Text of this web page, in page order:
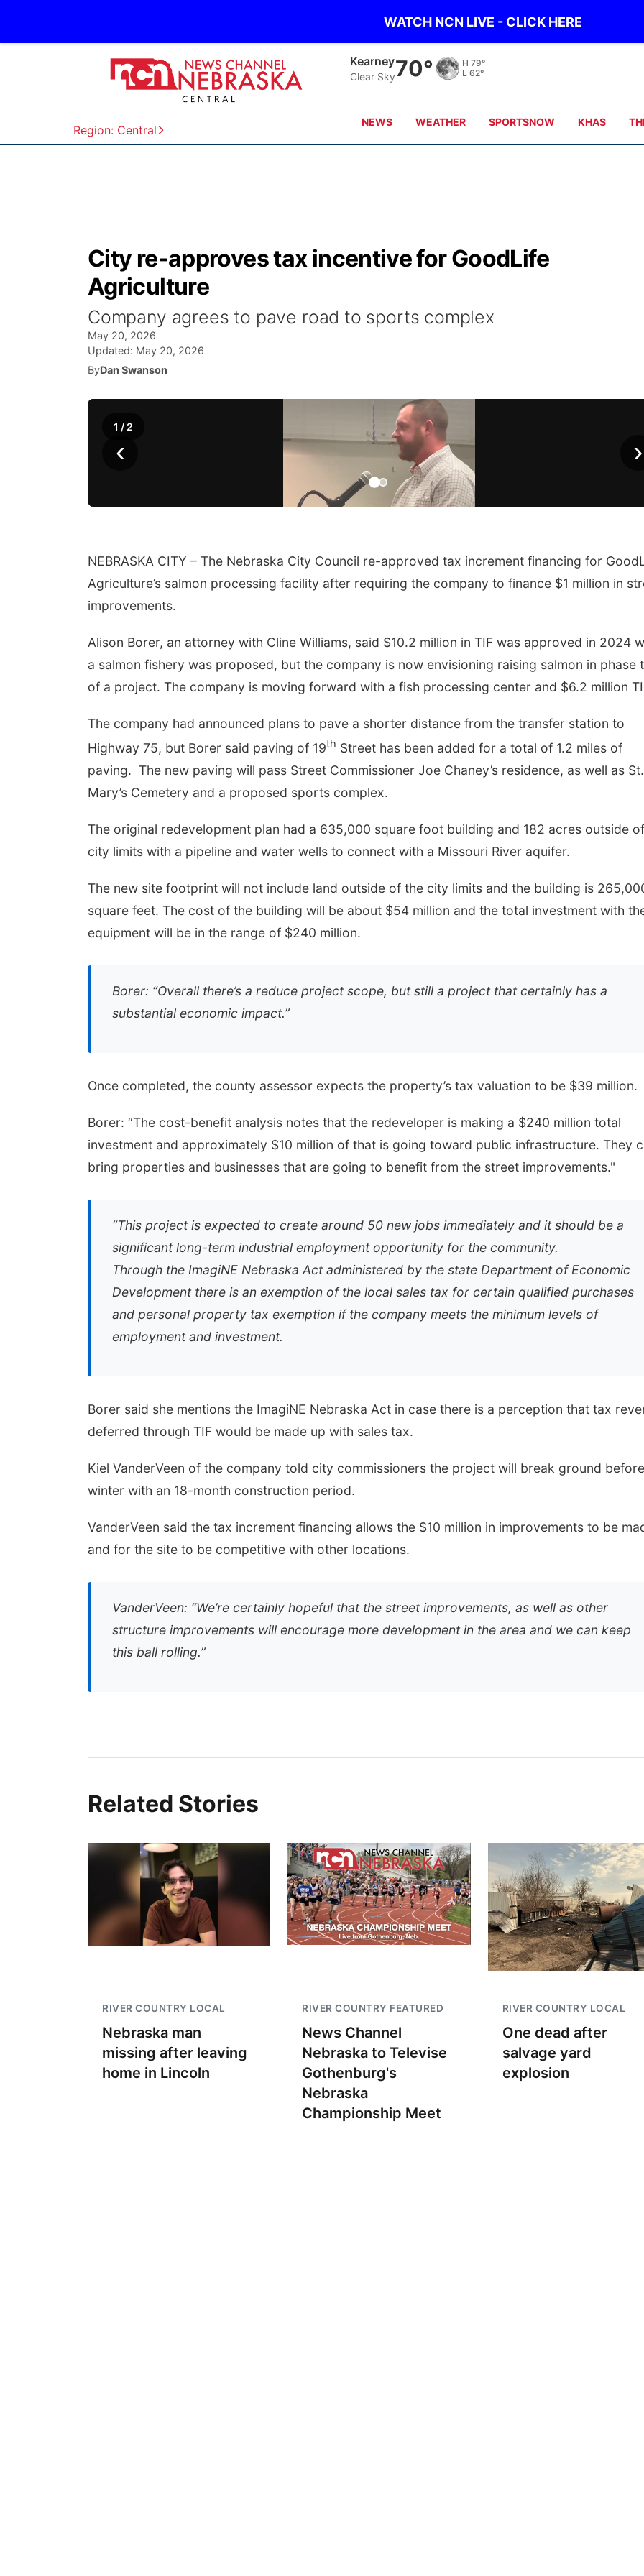
WATCH NCN LIVE - CLICK HERE
Region: Central
Hastings
Clear Sky 70° H 80°
L 65°
NEWS WEATHER SPORTSNOW KHAS
City re-approves tax incentive for GoodLife
Agriculture
Company agrees to pave road to sports complex
May 20, 2026
Updated: May 20, 2026
ByDan Swanson
‹ ›
1 / 2
NEBRASKA CITY – The Nebraska City Council re-approved tax increment financing for
Agriculture’s salmon processing facility after requiring the company to finance $1 million in
improvements.
Alison Borer, an attorney with Cline Williams, said $10.2 million in TIF was approved in 2024
a salmon fishery was proposed, but the company is now envisioning raising salmon in phase
of a project. The company is moving forward with a fish processing center and $6.2 million
The company had announced plans to pave a shorter distance from the transfer station to
Highway 75, but Borer said paving of 19th Street has been added for a total of 1.2 miles of
paving. The new paving will pass Street Commissioner Joe Chaney’s residence, as well as St.
Mary’s Cemetery and a proposed sports complex.
The original redevelopment plan had a 635,000 square foot building and 182 acres outside
city limits with a pipeline and water wells to connect with a Missouri River aquifer.
The new site footprint will not include land outside of the city limits and the building is
square feet. The cost of the building will be about $54 million and the total investment with
equipment will be in the range of $240 million.
Borer: “Overall there’s a reduce project scope, but still a project that certainly has a
substantial economic impact.”
Once completed, the county assessor expects the property’s tax valuation to be $39 million.
Borer: “The cost-benefit analysis notes that the redeveloper is making a $240 million total
investment and approximately $10 million of that is going toward public infrastructure. They
bring properties and businesses that are going to benefit from the street improvements."
“This project is expected to create around 50 new jobs immediately and it should be a
significant long-term industrial employment opportunity for the community.
Through the ImagiNE Nebraska Act administered by the state Department of Economic
Development there is an exemption of the local sales tax for certain qualified purchases
and personal property tax exemption if the company meets the minimum levels of
employment and investment.
Borer said she mentions the ImagiNE Nebraska Act in case there is a perception that tax
deferred through TIF would be made up with sales tax.
Kiel VanderVeen of the company told city commissioners the project will break ground before
winter with an 18-month construction period.
VanderVeen said the tax increment financing allows the $10 million in improvements to be
and for the site to be competitive with other locations.
VanderVeen: “We’re certainly hopeful that the street improvements, as well as other
structure improvements will encourage more development in the area and we can keep
this ball rolling.”
Related Stories
RIVER COUNTRY LOCAL
Nebraska man
missing after leaving
home in Lincoln
RIVER COUNTRY FEATURED
News Channel
Nebraska to Televise
Gothenburg's
Nebraska
Championship Meet
RIVER COUNTRY LOCAL
One dead after
salvage yard
explosion